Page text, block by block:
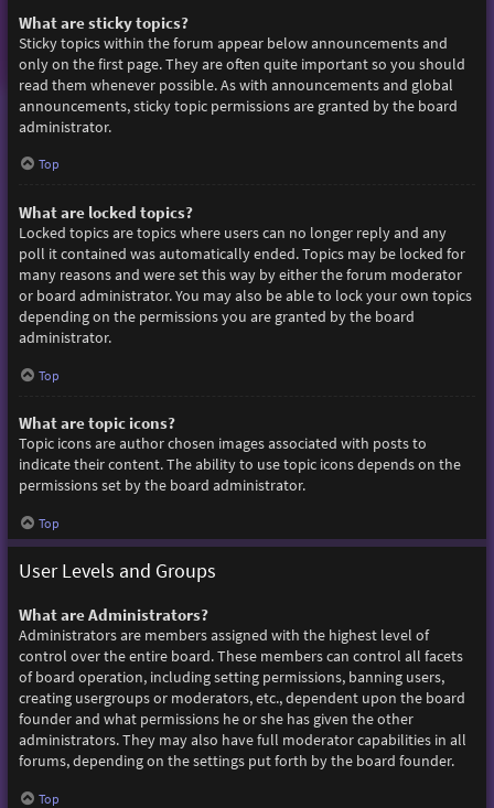
What are sticky topics?
Sticky topics within the forum appear below announcements and
only on the first page. They are often quite important so you should
read them whenever possible. As with announcements and global
announcements, sticky topic permissions are granted by the board
administrator.
Top
What are locked topics?
Locked topics are topics where users can no longer reply and any
poll it contained was automatically ended. Topics may be locked for
many reasons and were set this way by either the forum moderator
or board administrator. You may also be able to lock your own topics
depending on the permissions you are granted by the board
administrator.
Top
What are topic icons?
Topic icons are author chosen images associated with posts to
indicate their content. The ability to use topic icons depends on the
permissions set by the board administrator.
Top
User Levels and Groups
What are Administrators?
Administrators are members assigned with the highest level of
control over the entire board. These members can control all facets
of board operation, including setting permissions, banning users,
creating usergroups or moderators, etc., dependent upon the board
founder and what permissions he or she has given the other
administrators. They may also have full moderator capabilities in all
forums, depending on the settings put forth by the board founder.
Top